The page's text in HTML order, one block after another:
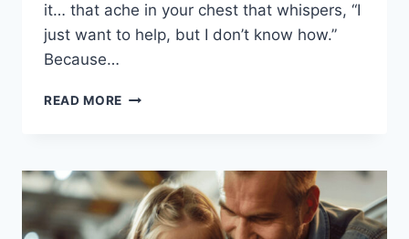
it… that ache in your chest that whispers, “I
just want to help, but I don’t know how.”
Because…
READ MORE 16
UNDERSTAND
YOUR
KIDS,
EVEN